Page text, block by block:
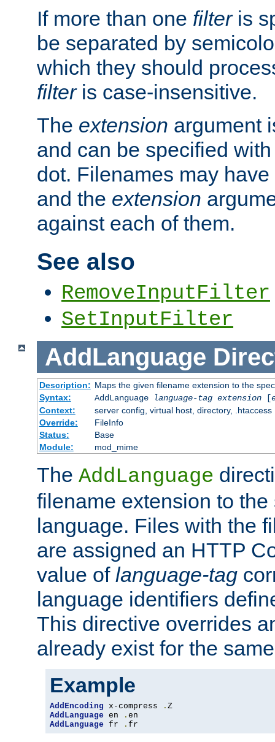
If more than one filteris
be separated by
which they should
filteris case-insensitive.
The extension argument
and can be specified
dot. Filenames may have
and the extension
against each of them.
See also
RemoveInputFilter
SetInputFilter
AddLanguage
Description: Maps the given filename extension to the
Syntax:
AddLanguage language-tag extension[
Context:
server config, virtual host, directory, .htaccess
Override:
FileInfo
Status:
Base
Module:
mod_mime
The AddLanguage
filename extension to
language. Files with the
are assigned an HTTP
value of language-tag
language identifiers
This directive overrides
already exist for the
Example
AddEncoding x-compress .
AddLanguage en .
AddLanguage fr . fr